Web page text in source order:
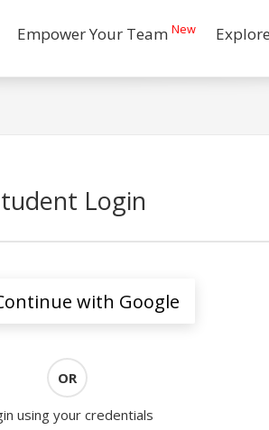
Empower Your Team New
Login
with Google
OR
using your credentials